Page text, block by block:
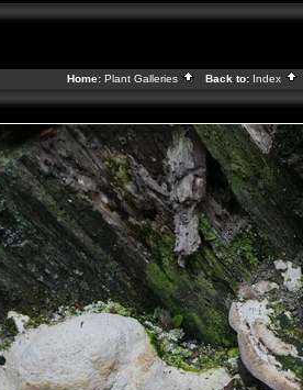
Home: Plant Galleries Back to: Index